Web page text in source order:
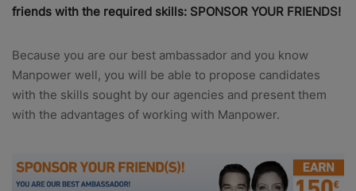
friends with the required skills: SPONSOR YOUR FRIENDS!
Because you are our best ambassador and you know
Manpower well, you will be able to propose candidates
with the skills sought by our agencies and present them
with the advantages of working with Manpower.